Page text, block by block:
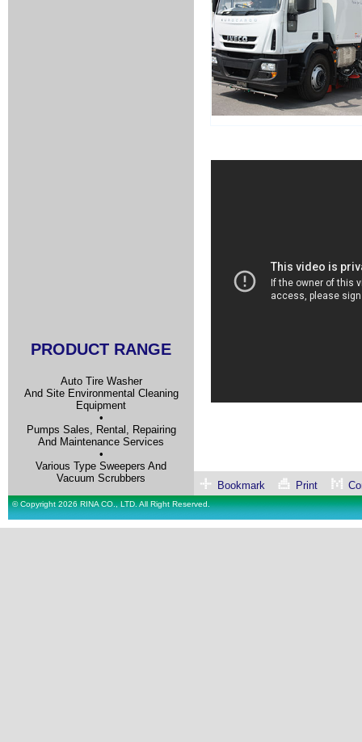
Bookmark Print
PRODUCT RANGE
Auto Tire Washer
And Site Environmental Cleaning
Equipment
•
Pumps Sales, Rental, Repairing
And Maintenance Services
•
Various Type Sweepers And
Vacuum Scrubbers
© Copyright 2026 RINA CO., LTD. All Right Reserved.